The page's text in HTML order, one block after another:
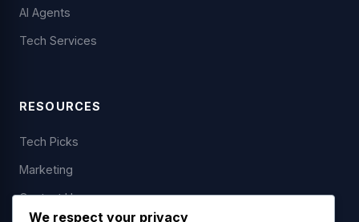
AI Agents
Tech Services
RESOURCES
Tech Picks
Marketing
Contact Us
We respect your privacy